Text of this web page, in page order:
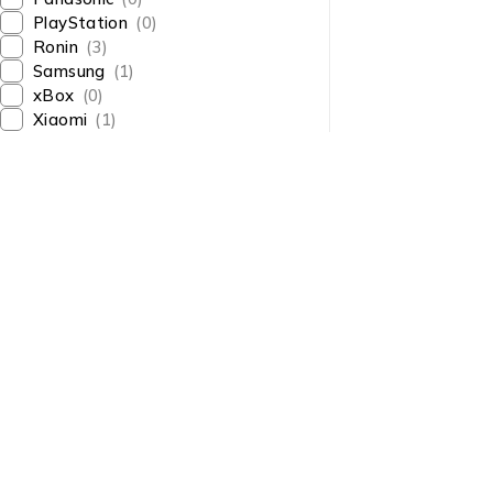
PlayStation (0)
Ronin (3)
Samsung (1)
xBox (0)
Xiaomi (1)